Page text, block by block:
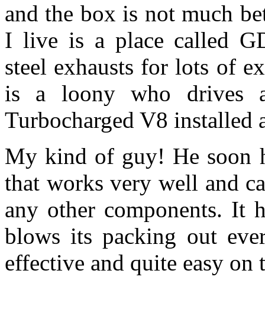
and the box is not much
I live is a place called
steel exhausts for lots of
is a loony who drives
Turbocharged V8 installed
My kind of guy! He soon
that works very well and
any other components. It
blows its packing out
effective and quite easy on